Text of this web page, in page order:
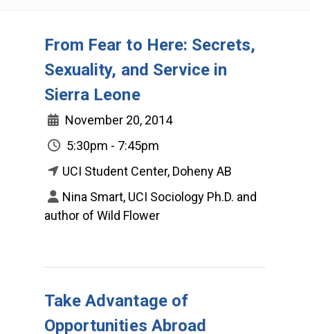
From Fear to Here: Secrets,
Sexuality, and Service in
Sierra Leone
November 20, 2014
5:30pm - 7:45pm
UCI Student Center, Doheny AB
Nina Smart, UCI Sociology Ph.D. and
author of Wild Flower
Take Advantage of
Opportunities Abroad